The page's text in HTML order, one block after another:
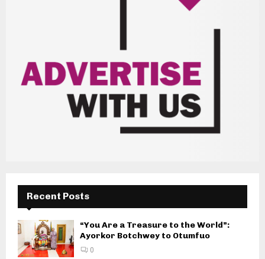
Recent Posts
“You Are a Treasure to the World”:
Ayorkor Botchwey to Otumfuo
0